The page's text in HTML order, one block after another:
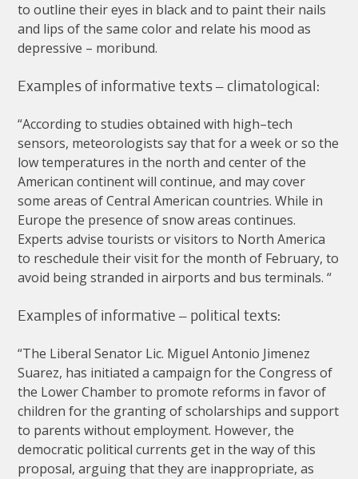
to outline theireyes in blackand to painttheir nails
and lips ofthe same colorand relate his mood as
depressive – moribund.
Examples of informative texts – climatological:
“Accordingto studies obtained with high–tech
sensors, meteorologists saythatfora weekorso the
lowtemperatures in the north and centerofthe
American continentwill continue,and maycover
some areas ofCentral American countries.While in
Europe the presence ofsnowareas continues.
Experts advise tourists orvisitors to North America
to reschedule theirvisitforthe month of February,to
avoid beingstranded in airports and bus terminals. “
Examples of informative – political texts:
“The Liberal Senator Lic. Miguel Antonio Jimenez
Suarez, has initiated a campaign forthe Congress of
the LowerChamberto promote reforms in favorof
children forthe grantingofscholarships and support
to parents withoutemployment. However,the
democratic political currents get in the wayofthis
proposal,arguingthattheyare inappropriate,as